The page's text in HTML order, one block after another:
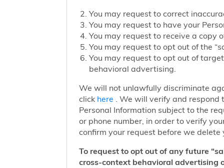
You may request to correct
You may request to have your
You may request to receive a copy
You may request to opt out of the
You may request to opt out of
behavioral advertising.
We will not unlawfully discriminate
click here . We will verify and
Personal Information subject to the
or phone number, in order to verify
confirm your request before we delete
To request to opt out of any future
cross-context behavioral advertising